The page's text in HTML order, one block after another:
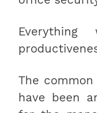
The
have been